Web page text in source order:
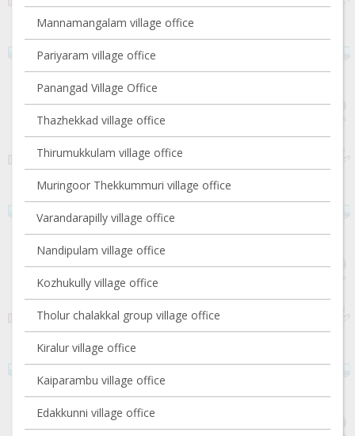
Mannamangalam village office
Pariyaram village office
Panangad Village Office
Thazhekkad village office
Thirumukkulam village office
Muringoor Thekkummuri village office
Varandarapilly village office
Nandipulam village office
Kozhukully village office
Tholur chalakkal group village office
Kiralur village office
Kaiparambu village office
Edakkunni village office